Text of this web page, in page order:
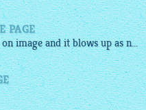
PAGE
onimageand it blows up as n...